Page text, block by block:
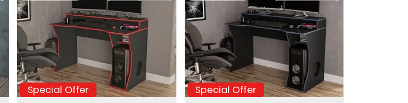
Special Offer Special Offer